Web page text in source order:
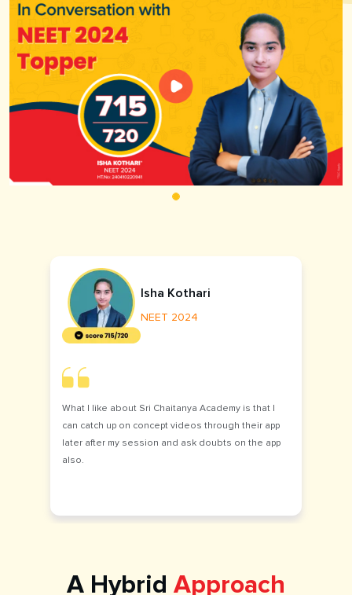
Isha Kothari
NEET 2024
What I like about Sri Chaitanya Academy is that I
can catch up on concept videos through their app
later after my session and ask doubts on the app
also.
A Hybrid Approach